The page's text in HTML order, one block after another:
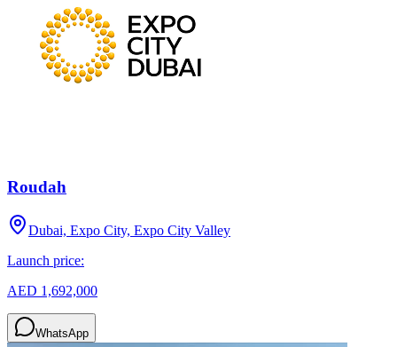
Roudah
Dubai, Expo City, Expo City Valley
Launch price:
AED 1,692,000
WhatsApp